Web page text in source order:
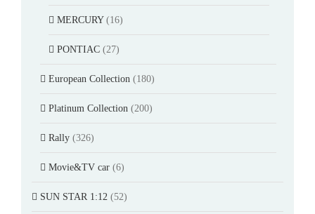
MERCURY (16)
PONTIAC (27)
European Collection (180)
Platinum Collection (200)
Rally (326)
Movie&TV car (6)
SUN STAR 1:12 (52)